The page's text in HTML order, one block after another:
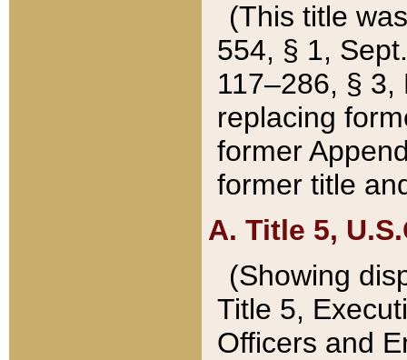
(This title
554, § 1,
117–286, §
replacing
former
former title
A. Title 5,
(Showing
Title 5,
Officers and